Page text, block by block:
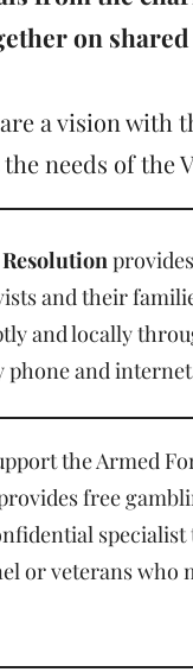
on
a vision with
needs of the
and their
and locally
phone and
the Armed
free
or veterans who